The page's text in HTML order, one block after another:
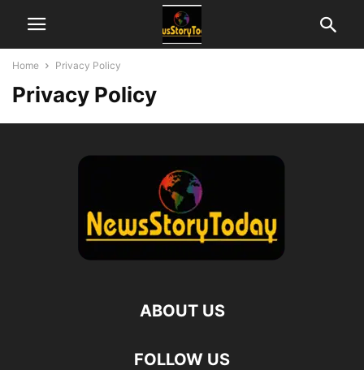
Home Privacy Policy
Privacy Policy
ABOUT US
FOLLOW US